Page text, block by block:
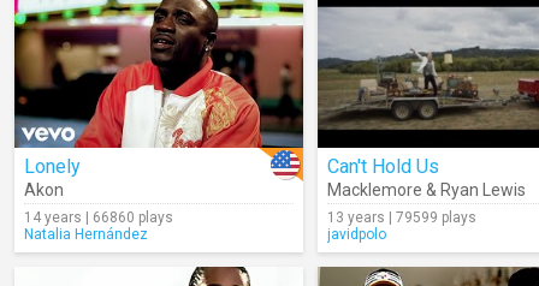
Lonely
Akon
14 years | 66860 plays
Natalia Hernández
Can't Hold Us
Macklemore & Ryan Lewis
13 years | 79599 plays
javidpolo